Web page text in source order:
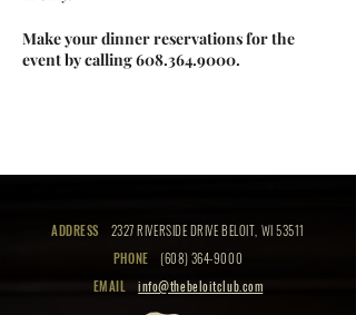
Make your dinner reservations for the
event by calling 608.364.9000.
ADDRESS
2327 RIVERSIDE DRIVE BELOIT, WI 53511
PHONE
(608) 364-9000
EMAIL
info@thebeloitclub.com